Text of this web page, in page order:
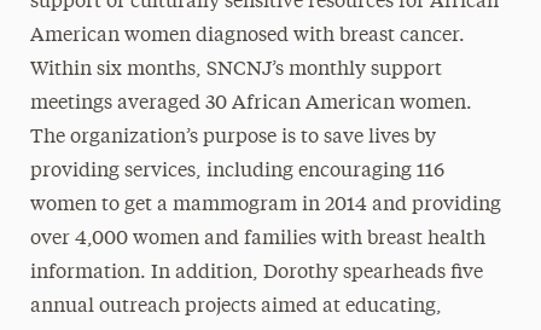
American women diagnosed with breast cancer.
Within six months, SNCNJ’s monthly support
meetings averaged 30 African American women.
The organization’s purpose is to save lives by
providing services, including encouraging 116
women to get a mammogram in 2014 and providing
over 4,000 women and families with breast health
information. In addition, Dorothy spearheads five
annual outreach projects aimed at educating,